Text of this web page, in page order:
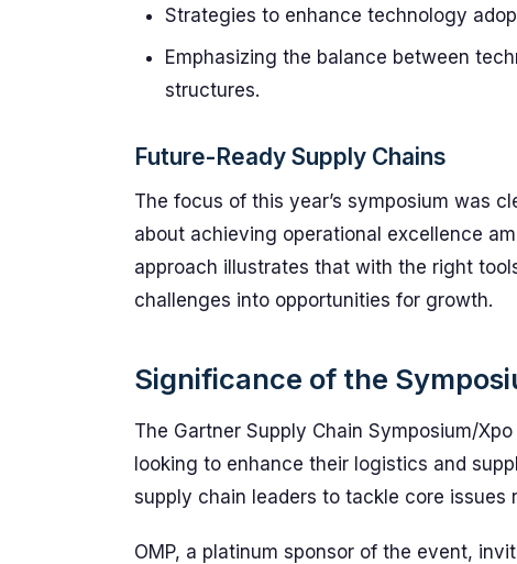
Strategies to enhance technology
Emphasizing the balance between
structures.
Future-Ready Supply Chains
The focus of this year’s symposium was
about achieving operational excellence
approach illustrates that with the right
challenges into opportunities for growth.
Significance of the
The Gartner Supply Chain Symposium/
looking to enhance their logistics and
supply chain leaders to tackle core issues
OMP, a platinum sponsor of the event,